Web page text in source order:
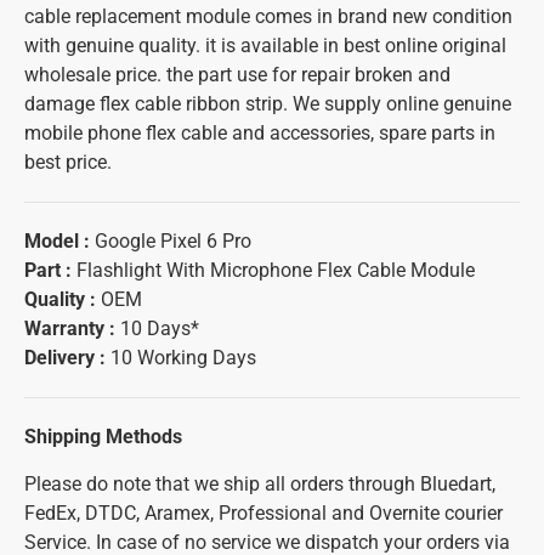
cable replacement module comes in brand new condition
with genuine quality. it is available in best online original
wholesale price. the part use for repair broken and
damage flex cable ribbon strip. We supply online genuine
mobile phone flex cable and accessories, spare parts in
best price.
Model : Google Pixel 6 Pro
Part : Flashlight With Microphone Flex Cable Module
Quality : OEM
Warranty : 10 Days*
Delivery : 10 Working Days
Shipping Methods
Please do note that we ship all orders through Bluedart,
FedEx, DTDC, Aramex, Professional and Overnite courier
Service. In case of no service we dispatch your orders via